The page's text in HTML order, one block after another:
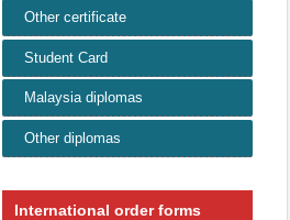
Other certificate
Student Card
Malaysia diplomas
Other diplomas
International order forms